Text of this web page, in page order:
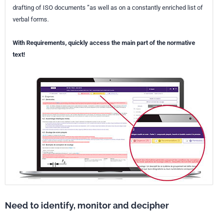
drafting of ISO documents ”as well as on a constantly enriched list of
verbal forms.
With Requirements, quickly access the main part of the normative
text!
Need to identify, monitor and decipher